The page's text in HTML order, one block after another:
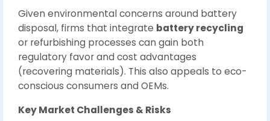
Given environmental concerns around battery
disposal, firms that integrate battery recycling
or refurbishing processes can gain both
regulatory favor and cost advantages
(recovering materials). This also appeals to eco-
conscious consumers and OEMs.
Key Market Challenges & Risks